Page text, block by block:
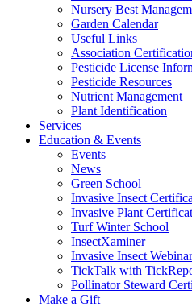
Nursery Best
Garden Calendar
Useful Links
Association
Pesticide License
Pesticide Resources
Nutrient Management
Plant Identification
Services
Education & Events
Events
News
Green School
Invasive Insect
Invasive Plant
Turf Winter School
InsectXaminer
Invasive Insect
TickTalk with
Pollinator Steward
Make a Gift